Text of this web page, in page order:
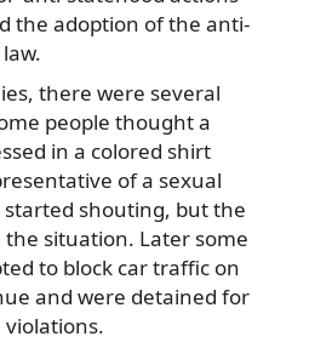
the adoption of the anti-
there were several
people thought a
in a colored shirt
of a sexual
shouting, but the
the situation. Later some
to block car traffic on
and were detained for